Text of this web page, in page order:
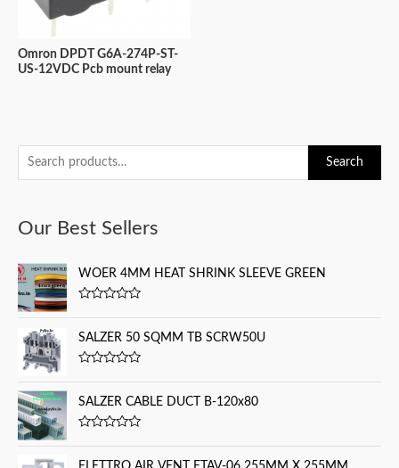
e
r
h
Search
Our Best Sellers
WOER 4MM HEAT SHRINK SLEEVE GREEN
t
e
d
t
o
f
SALZER 50 SQMM TB SCRW50U
t
e
d
SALZER CABLE DUCT B-120x80
t
Omron DPDT G6A-274P-ST-
US-12VDC Pcb mount relay